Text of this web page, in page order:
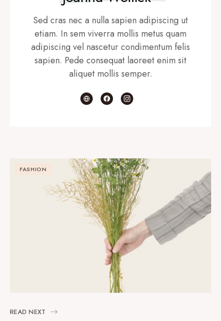
Sed cras nec a nulla sapien adipiscing ut
etiam. In sem viverra mollis metus quam
adipiscing vel nascetur condimentum felis
sapien. Pede consequat laoreet enim sit
aliquet mollis semper.
FASHION
READ NEXT